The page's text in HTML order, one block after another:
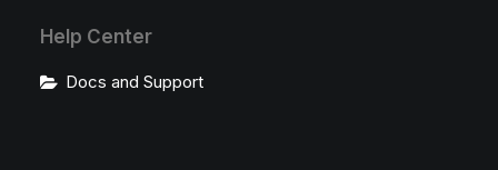
Help Center
Docs and Support